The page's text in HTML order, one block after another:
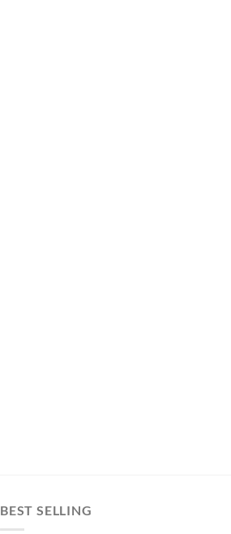
BEST SELLING